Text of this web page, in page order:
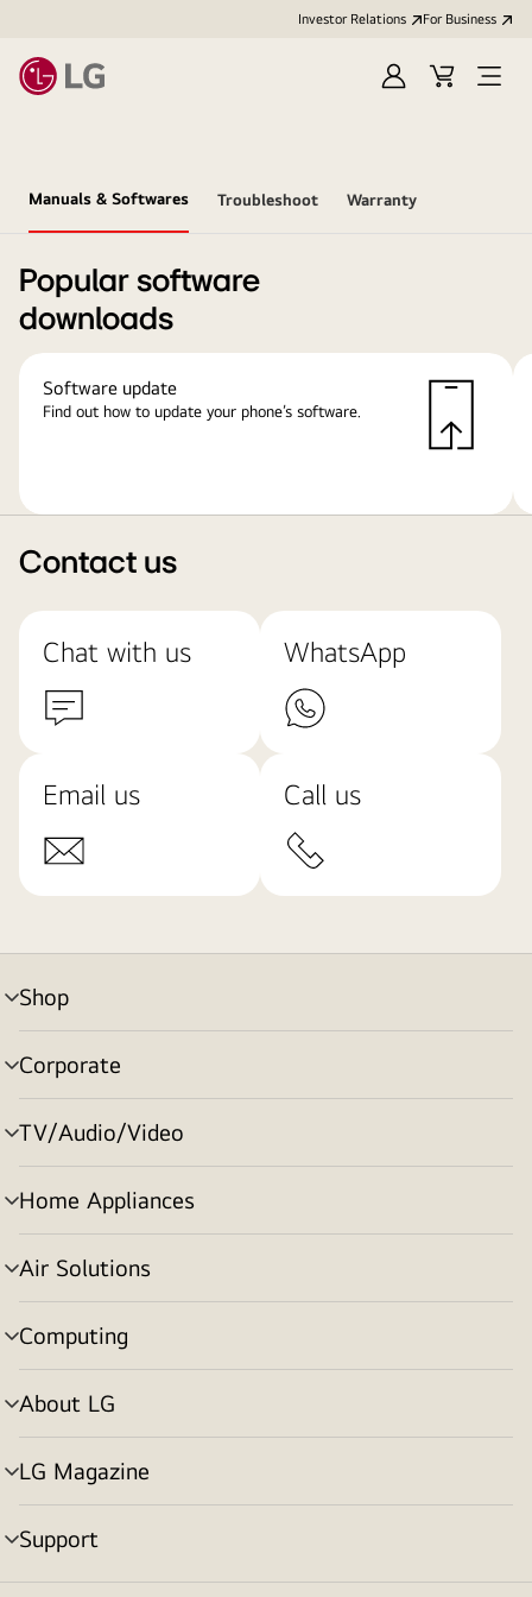
Investor Relations For Business
Sign
Cart
Open
Manuals & Softwares Troubleshoot Warranty
Popular software
downloads
Software update
Find out how to update your phone’s software.
Contact us
Chat with us WhatsApp
Email us Call us
Shop
menu
toggle
Corporate
menu
toggle
TV/Audio/Video
menu
toggle
Home Appliances
menu
toggle
Air Solutions
menu
toggle
Computing
menu
toggle
About LG
menu
toggle
LG Magazine
menu
toggle
Support
menu